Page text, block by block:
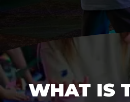
WHAT IS